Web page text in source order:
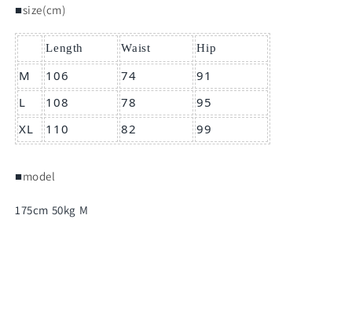
■size(cm)
Length Waist Hip
M 106 74
91
L
108 78
95
XL
110 82 99
■model
175cm 50kg M